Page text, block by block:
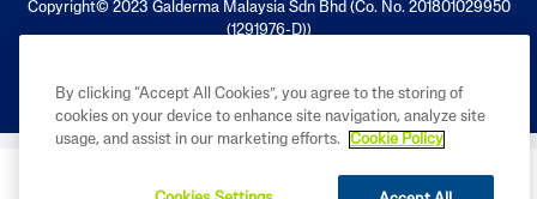
Copyright© 2023 Galderma Malaysia Sdn Bhd (Co. No. 201801029950
(1291976-D))
By clicking “Accept All Cookies”, you agree to the storing of
cookies on your device to enhance site navigation, analyze site
usage, and assist in our marketing efforts.
Cookie Policy